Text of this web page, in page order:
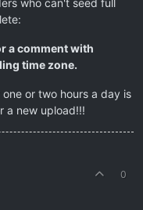
a comment with
time zone.
or two hours a day is
a new upload!!!
0